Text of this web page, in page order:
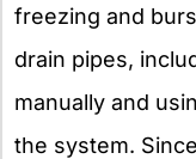
freezing and
drain pipes,
manually and
the system.